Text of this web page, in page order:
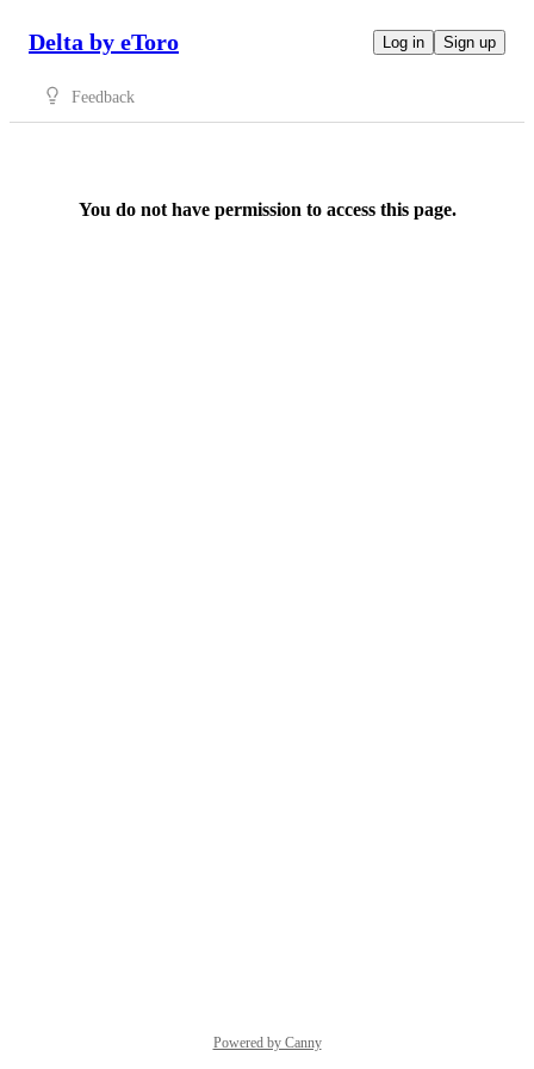
Delta by eToro Log in Sign up
Feedback
You do not have permission to access this page.
Powered by Canny